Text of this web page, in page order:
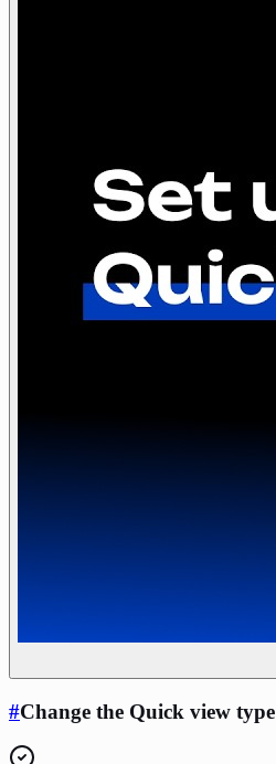
#Change the Quick view type